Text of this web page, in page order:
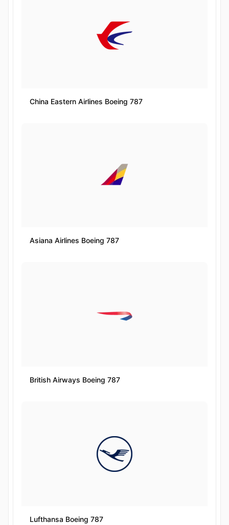
China Eastern Airlines Boeing 787
Asiana Airlines Boeing 787
British Airways Boeing 787
Lufthansa Boeing 787